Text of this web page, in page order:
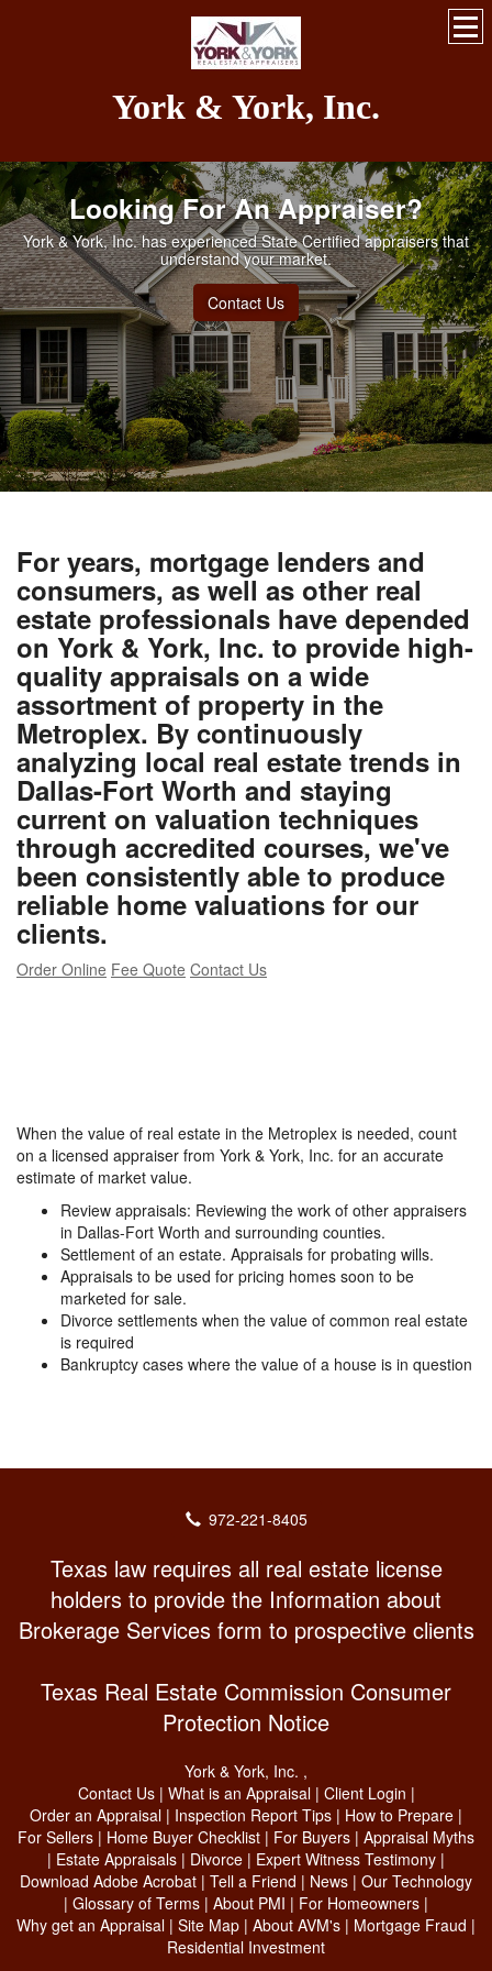
York & York, Inc.
Looking For An Appraiser?
York & York, Inc. has experienced State Certified appraisers that
understand your market.
Contact Us
For years, mortgage lenders and
consumers, as well as other real
estate professionals have depended
on York & York, Inc. to provide high-
quality appraisals on a wide
assortment of property in the
Metroplex. By continuously
analyzing local real estate trends in
Dallas-Fort Worth and staying
current on valuation techniques
through accredited courses, we've
been consistently able to produce
reliable home valuations for our
clients.
Order Online Fee Quote Contact Us
When the value of real estate in the Metroplex is needed, count
on a licensed appraiser from York & York, Inc. for an accurate
estimate of market value.
Review appraisals: Reviewing the work of other appraisers
in Dallas-Fort Worth and surrounding counties.
Settlement of an estate. Appraisals for probating wills.
Appraisals to be used for pricing homes soon to be
marketed for sale.
Divorce settlements when the value of common real estate
is required
Bankruptcy cases where the value of a house is in question
972-221-8405
Texas law requires all real estate license
holders to provide the Information about
Brokerage Services form to prospective clients
Texas Real Estate Commission Consumer
Protection Notice
York & York, Inc. ,
Contact Us| What is an Appraisal| Client Login |
Order an Appraisal | Inspection Report Tips | How to Prepare |
For Sellers | Home Buyer Checklist | For Buyers | Appraisal Myths
| Estate Appraisals | Divorce | Expert Witness Testimony |
Download Adobe Acrobat | Tell a Friend | News | Our Technology
| Glossary of Terms | About PMI | For Homeowners |
Why get an Appraisal | Site Map | About AVM's | Mortgage Fraud |
Residential Investment